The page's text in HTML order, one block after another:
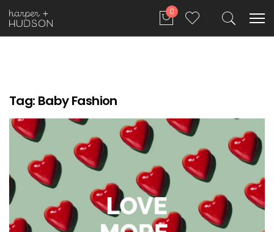
0
Tag: Baby Fashion